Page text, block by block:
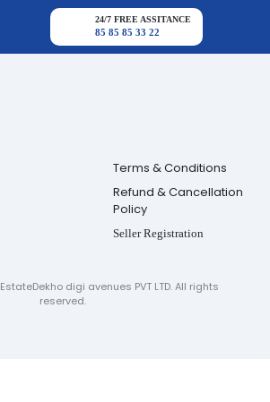
24/7 FREE ASSITANCE
85 85 85 33 22
Terms & Conditions
Refund & Cancellation
Policy
Seller Registration
EstateDekho digi avenues PVT LTD. All rights
reserved.